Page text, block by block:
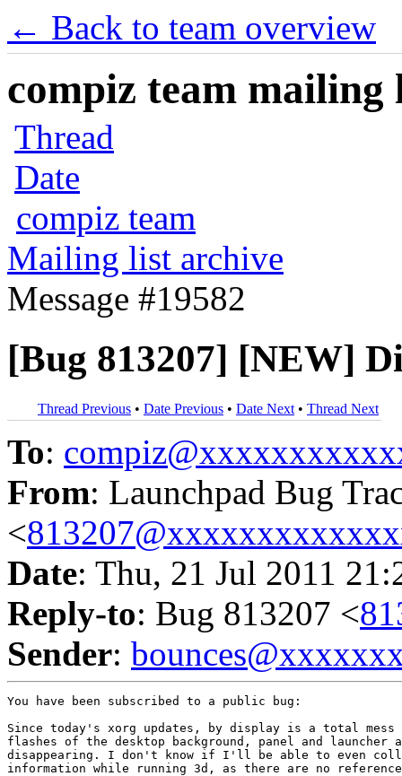
← Back to team overview
compiz team mailing
Thread
Date
compiz team
Mailing list archive
Message #19582
[Bug 813207] [NEW]
Thread Previous • Date Previous • Date Next • Thread Next
To:
From: Launchpad Bug
<
Date: Thu, 21 Jul 2011
Reply-to: Bug 813207 <
Sender:
You have been subscribed to a public bug:
Since today's xorg updates, by display is a total
flashes of the desktop background, panel and launcher
disappearing. I don't know if I'll be able to even
information while running 3d, as there are no